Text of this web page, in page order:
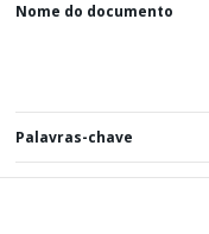
Nome do documento
Palavras-chave